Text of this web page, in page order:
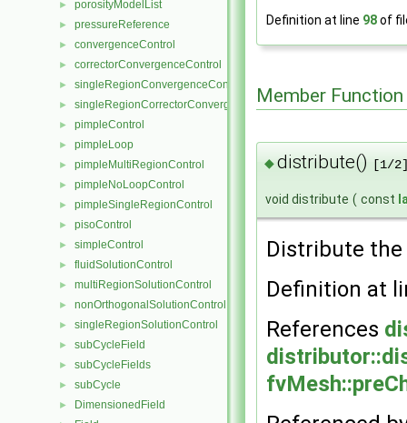
► porosityModelList
► pressureReference
► convergenceControl
► correctorConvergenceControl
► singleRegionConvergenceControl
► singleRegionCorrectorConvergenceControl
► pimpleControl
► pimpleLoop
► pimpleMultiRegionControl
► pimpleNoLoopControl
► pimpleSingleRegionControl
► pisoControl
► simpleControl
► fluidSolutionControl
► multiRegionSolutionControl
► nonOrthogonalSolutionControl
► singleRegionSolutionControl
► subCycleField
► subCycleFields
► subCycle
► DimensionedField
Definition at line 98of
Member
◆distribute() [1/
void distribute ( const
Distribute
Definition at
References